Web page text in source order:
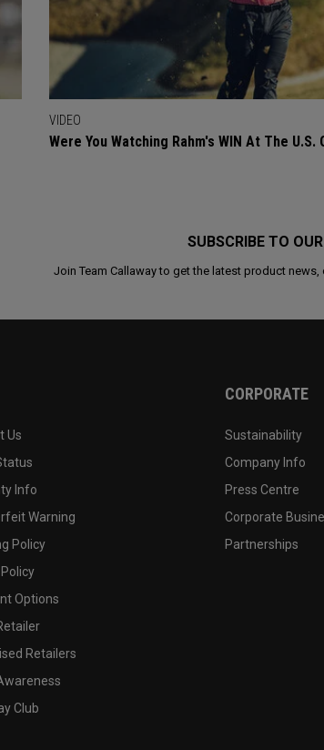
VIDEO
Were You Watching Rahm's WIN At The U.S.
SUBSCRIBE TO
Join Team Callaway to get the latest product
Us
Info
Warning
Policy
Options
Retailers
Club
CORPORATE
Sustainability
Company Info
Press Centre
Corporate
Partnerships